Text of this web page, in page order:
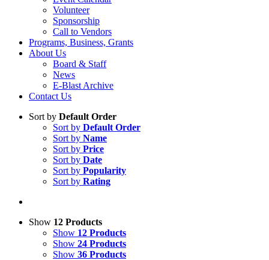
Volunteer
Sponsorship
Call to Vendors
Programs, Business, Grants
About Us
Board & Staff
News
E-Blast Archive
Contact Us
Sort by Default Order
Sort by Default Order
Sort by Name
Sort by Price
Sort by Date
Sort by Popularity
Sort by Rating
Show 12 Products
Show 12 Products
Show 24 Products
Show 36 Products